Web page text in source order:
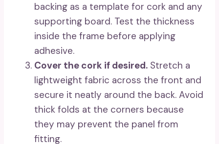
backing as a template for cork and any
supporting board. Test the thickness
inside the frame before applying
adhesive.
Cover the cork if desired. Stretch a
lightweight fabric across the front and
secure it neatly around the back. Avoid
thick folds at the corners because
they may prevent the panel from
fitting.